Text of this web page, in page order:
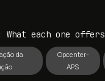
What each one offers
da
Opcenter-
APS